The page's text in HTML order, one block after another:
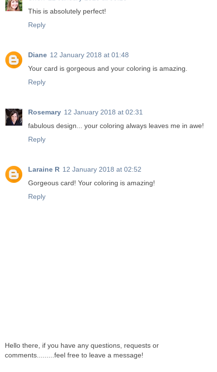
This is absolutely perfect!
Reply
Diane 12 January 2018 at 01:48
Your card is gorgeous and your coloring is amazing.
Reply
Rosemary 12 January 2018 at 02:31
fabulous design... your coloring always leaves me in awe!
Reply
Laraine R 12 January 2018 at 02:52
Gorgeous card! Your coloring is amazing!
Reply
Hello there, if you have any questions, requests or
comments.........feel free to leave a message!